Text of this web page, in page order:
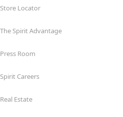
Store Locator
The Spirit Advantage
Press Room
Spirit Careers
Real Estate